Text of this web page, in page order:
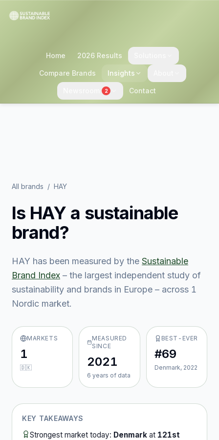
Home 2026 Results
Compare Brands Insights
2 Contact
All brands / HAY
Is HAYa sustainable
brand?
HAY has been measured by the Sustainable
Brand Index – the largest independent study of
sustainability and brands in Europe – across 1
Nordic market.
MARKETS
1
🇩🇰
MEASURED
SINCE
2021
6 years of data
BEST-EVER
#69
Denmark, 2022
KEY TAKEAWAYS
Strongest market today: Denmark at 121st